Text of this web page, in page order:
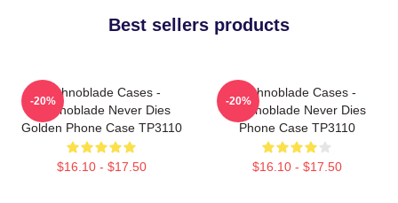
Best sellers products
Technoblade Cases -
Technoblade Never Dies
Golden Phone Case TP3110
$16.10 - $17.50
-20%
Technoblade Cases -
Technoblade Never Dies
Phone Case TP3110
$16.10 - $17.50
-20%